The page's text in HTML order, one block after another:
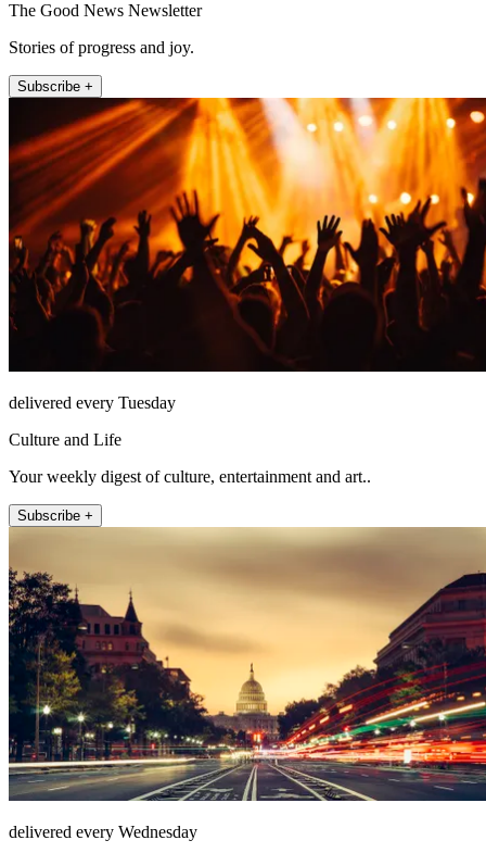
The Good News Newsletter
Stories of progress and joy.
Subscribe +
delivered every Tuesday
Culture and Life
Your weekly digest of culture, entertainment and art..
Subscribe +
delivered every Wednesday